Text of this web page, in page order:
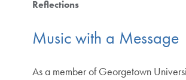
Reflections
Music with a Message
As a member of Georgetown